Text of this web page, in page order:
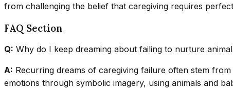
from challenging the belief that caregiving requires
FAQ Section
Q: Why do I keep dreaming about failing to nurture
A: Recurring dreams of caregiving failure often stem
emotions through symbolic imagery, using animals and